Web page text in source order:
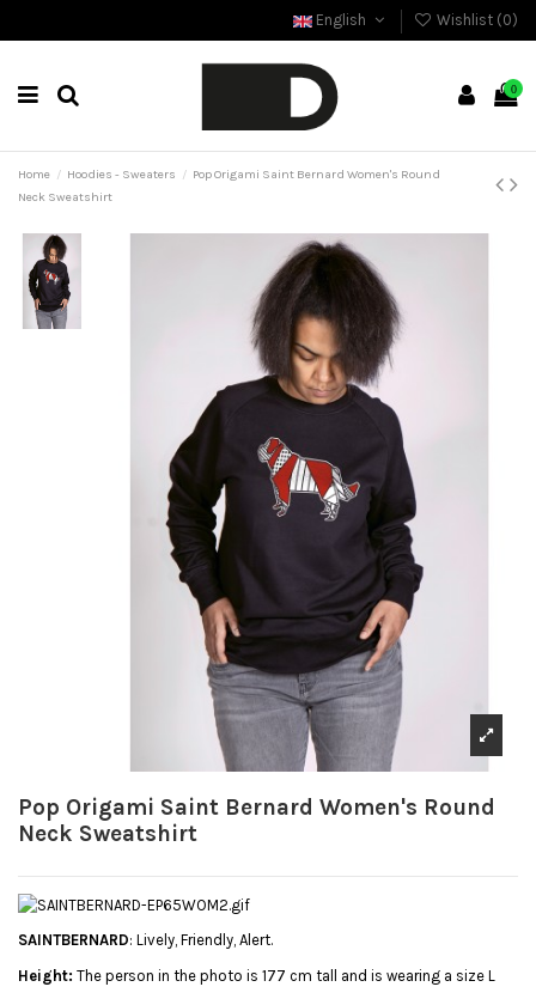
English Wishlist (0)
0
Home Hoodies - Sweaters
Pop Origami Saint Bernard Women's Round
Neck Sweatshirt
Pop Origami Saint Bernard Women's Round
Neck Sweatshirt
SAINTBERNARD: Lively, Friendly, Alert.
Height: The person in the photo is 177 cm tall and is wearing a size L